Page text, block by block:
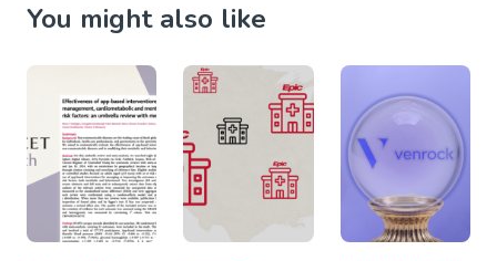
You might also like